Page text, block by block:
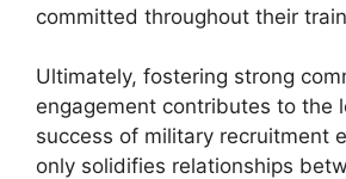
committed throughout their
Ultimately, fostering strong
engagement contributes to the
success of military recruitment
only solidifies relationships